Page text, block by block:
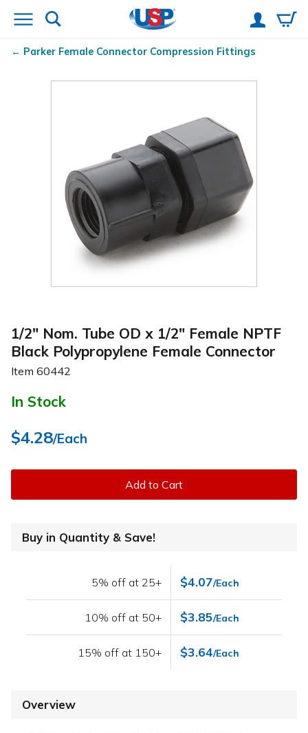
Parker Female Connector Compression Fittings
1/2" Nom. Tube OD x 1/2" Female NPTF
Black Polypropylene Female Connector
Item 60442
In Stock
$4.28/Each
Add to Cart
Buy in Quantity & Save!
5% off at 25+ $4.07/Each
10% off at 50+ $3.85/Each
15% off at 150+ $3.64/Each
Overview